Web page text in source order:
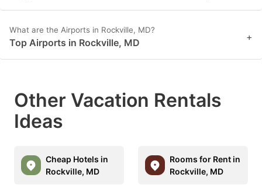
What are the Airports in Rockville, MD?
Top Airports in Rockville, MD +
Other Vacation Rentals
Ideas
Cheap Hotels in
Rockville, MD
Rooms for Rent in
Rockville, MD